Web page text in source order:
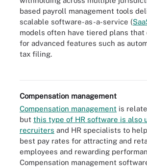
based payroll management tools
scalable software-as-a-service (
models often have tiered plans that
for advanced features such as
tax filing.
Payroll software is one of the most important
Compensation management
Compensation management is
but this type of HR software is also
recruiters and HR specialists to
best pay rates for attracting and
employees and rewarding
Compensation management